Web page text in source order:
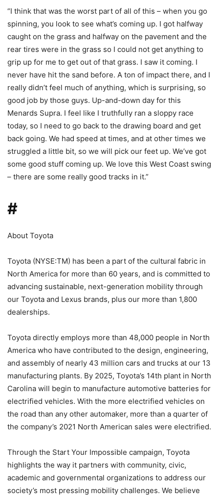
“I think that was the worst part of all of this – when you go
spinning, you look to see what’s coming up. I got halfway
caught on the grass and halfway on the pavement and the
rear tires were in the grass so I could not get anything to
grip up for me to get out of that grass. I saw it coming. I
never have hit the sand before. A ton of impact there, and I
really didn’t feel much of anything, which is surprising, so
good job by those guys. Up-and-down day for this
Menards Supra. I feel like I truthfully ran a sloppy race
today, so I need to go back to the drawing board and get
back going. We had speed at times, and at other times we
struggled a little bit, so we will pick our feet up. We’ve got
some good stuff coming up. We love this West Coast swing
– there are some really good tracks in it.”
#
About Toyota
Toyota (NYSE:TM) has been a part of the cultural fabric in
North America for more than 60 years, and is committed to
advancing sustainable, next-generation mobility through
our Toyota and Lexus brands, plus our more than 1,800
dealerships.
Toyota directly employs more than 48,000 people in North
America who have contributed to the design, engineering,
and assembly of nearly 43 million cars and trucks at our 13
manufacturing plants. By 2025, Toyota’s 14th plant in North
Carolina will begin to manufacture automotive batteries for
electrified vehicles. With the more electrified vehicles on
the road than any other automaker, more than a quarter of
the company’s 2021 North American sales were electrified.
Through the Start Your Impossible campaign, Toyota
highlights the way it partners with community, civic,
academic and governmental organizations to address our
society’s most pressing mobility challenges. We believe